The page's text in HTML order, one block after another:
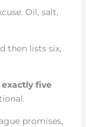
Oil, salt,
then lists six,
exactly five
promises,